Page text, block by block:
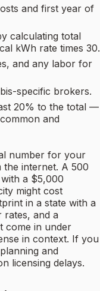
and first year of
calculating total
kWh rate times 30.
and any labor for
specific brokers.
20% to the total —
and
number for your
the internet. A 500
a $5,000
might cost
in a state with a
rates, and a
come in under
in context. If you
and
licensing delays.